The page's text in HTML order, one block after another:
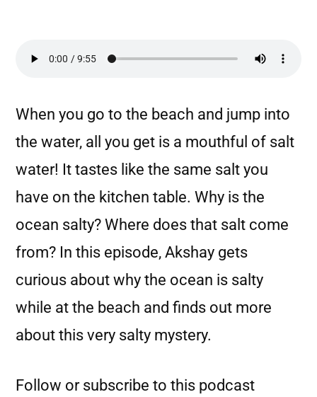
When you go to the beach and jump into
the water, all you get is a mouthful of salt
water! It tastes like the same salt you
have on the kitchen table. Why is the
ocean salty? Where does that salt come
from? In this episode, Akshay gets
curious about why the ocean is salty
while at the beach and finds out more
about this very salty mystery.
Follow or subscribe to this podcast